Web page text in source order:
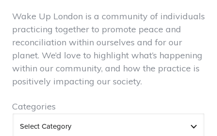
Wake Up London is a community of individuals
practicing together to promote peace and
reconciliation within ourselves and for our
planet. We’d love to highlight what’s happening
within our community, and how the practice is
positively impacting our society.
Categories